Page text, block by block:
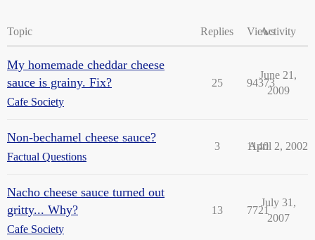
Topic Replies ViewsActivity
My homemade cheddar cheese
sauce is grainy. Fix?
Cafe Society
25 94373
June 21,
2009
Non-bechamel cheese sauce?
Factual Questions
3 1140
April 2, 2002
Nacho cheese sauce turned out
gritty... Why?
Cafe Society
13 7721
July 31,
2007